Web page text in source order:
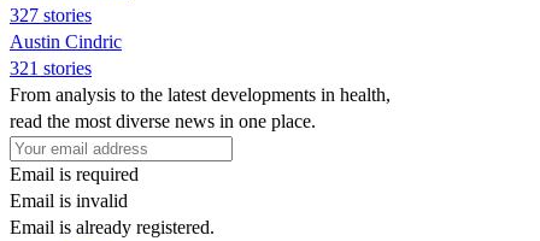
327 stories
Austin Cindric
321 stories
From analysis to the latest developments in health,
read the most diverse news in one place.
Email is required
Email is invalid
Email is already registered.